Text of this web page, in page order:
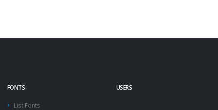
FONTS
List Fonts
USERS